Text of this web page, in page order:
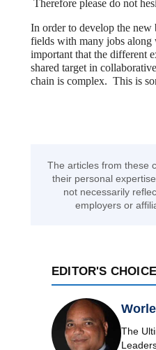
Therefore please do not
In order to develop the new
fields with many jobs
important that the different
shared target in
chain is complex. This is
The articles from these
their personal
not necessarily
employers or
EDITOR'S CHOICE
The